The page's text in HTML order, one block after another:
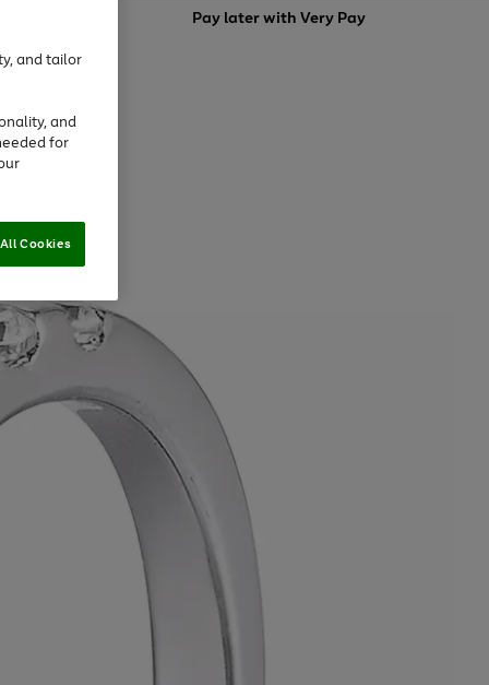
Pay later withVery Pay
and tailor
and
for
Cookies